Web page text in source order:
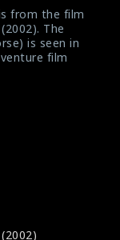
from the film
The
is seen in
film
is widely
sequels
was
Effects.
Towers